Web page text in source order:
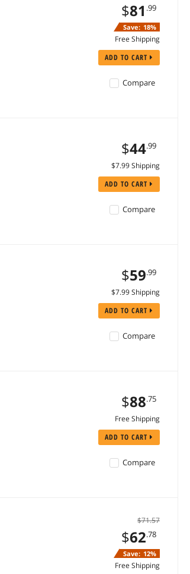
$81 .99
Save: 18%
Free Shipping
ADD TO CART
Compare
$44.99
$7.99 Shipping
ADD TO CART
Compare
$59.99
$7.99 Shipping
ADD TO CART
Compare
$88.75
Free Shipping
ADD TO CART
Compare
$71.57
$62.78
Save: 12%
Free Shipping